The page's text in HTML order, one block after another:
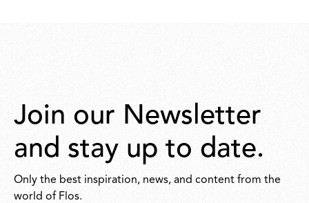
Join our Newsletter
and stay up to date.
Only the best inspiration, news, and content from the
world of Flos.